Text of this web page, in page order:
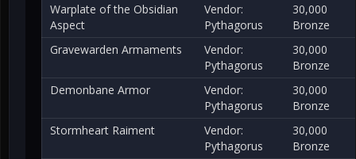
Warplate of the Obsidian
Aspect
Vendor:
Pythagorus
30,000
Bronze
Gravewarden Armaments
Vendor:
Pythagorus
30,000
Bronze
Demonbane Armor
Vendor:
Pythagorus
30,000
Bronze
Stormheart Raiment
Vendor:
Pythagorus
30,000
Bronze